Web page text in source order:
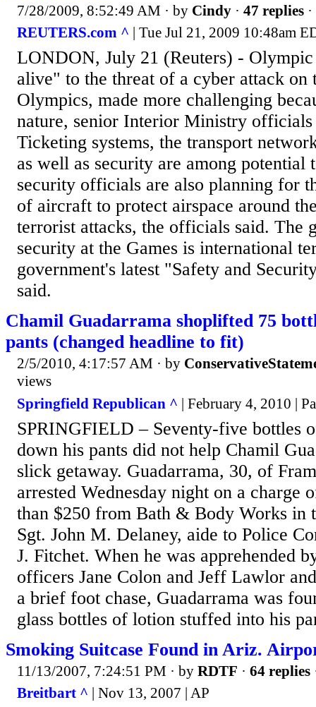
7/28/2009, 8:52:49 AM · by Cindy · 47 replies
REUTERS.com ^ | Tue Jul 21, 2009 10:48am
LONDON, July 21 (Reuters) -
alive" to the threat of a cyber attack on
Olympics, made more challenging
nature, senior Interior Ministry officials
Ticketing systems, the transport
as well as security are among potential
security officials are also planning for
of aircraft to protect airspace around
terrorist attacks, the officials said. The
security at the Games is international
government's latest "Safety and
said.
Chamil Guadarrama shoplifted 75
pants (changed headline to fit)
2/5/2010, 4:17:57 AM · by
views
Springfield Republican ^ | February 4, 2010 |
SPRINGFIELD – Seventy-five bottles
down his pants did not help Chamil
slick getaway. Guadarrama, 30, of
arrested Wednesday night on a charge
than $250 from Bath & Body Works in
Sgt. John M. Delaney, aide to Police
J. Fitchet. When he was apprehended
officers Jane Colon and Jeff Lawlor
a brief foot chase, Guadarrama was
glass bottles of lotion stuffed into his
Smoking Suitcase Found in Ariz.
11/13/2007, 7:24:51 PM · by RDTF · 64 replies
Breitbart ^ | Nov 13, 2007 | AP